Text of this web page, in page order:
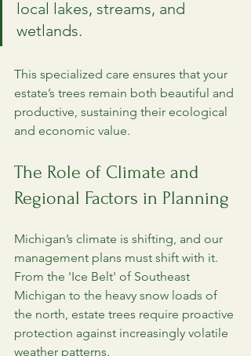
local lakes, streams, and
wetlands.
This specialized care ensures that your
estate’s trees remain both beautiful and
productive, sustaining their ecological
and economic value.
The Role of Climate and
Regional Factors in Planning
Michigan’s climate is shifting, and our
management plans must shift with it.
From the 'Ice Belt' of Southeast
Michigan to the heavy snow loads of
the north, estate trees require proactive
protection against increasingly volatile
weather patterns.